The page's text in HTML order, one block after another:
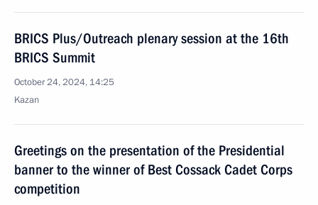
BRICS Plus/Outreach plenary session at the 16th
BRICS Summit
October 24, 2024, 14:25
Kazan
Greetings on the presentation of the Presidential
banner to the winner of Best Cossack Cadet Corps
competition